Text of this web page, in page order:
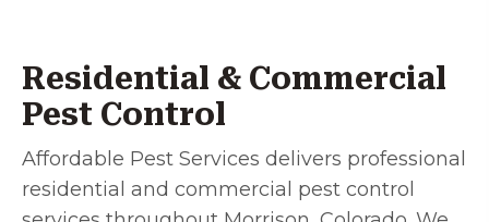
Residential & Commercial
Pest Control
Affordable Pest Services delivers professional
residential and commercial pest control